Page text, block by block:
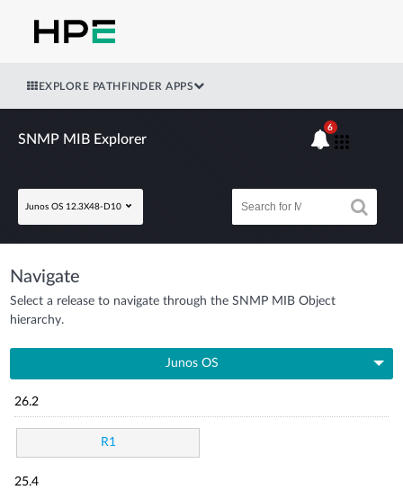
EXPLORE PATHFINDER APPS
SNMP MIB Explorer
Junos OS 12.3X48-D10
6
Navigate
Select a release to navigate through the SNMP MIB Object
hierarchy.
Junos OS
26.2
R1
25.4